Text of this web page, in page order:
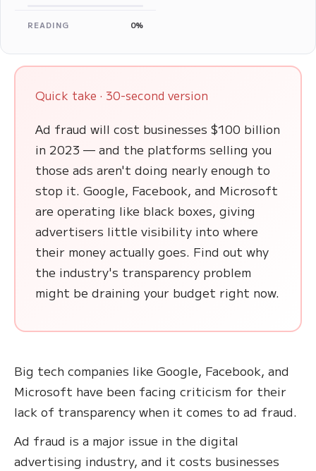
READING 0%
Quick take · 30-second version
Ad fraud will cost businesses $100 billion
in 2023 — and the platforms selling you
those ads aren't doing nearly enough to
stop it. Google, Facebook, and Microsoft
are operating like black boxes, giving
advertisers little visibility into where
their money actually goes. Find out why
the industry's transparency problem
might be draining your budget right now.
Big tech companies like Google, Facebook, and
Microsoft have been facing criticism for their
lack of transparency when it comes to ad fraud.
Ad fraud is a major issue in the digital
advertising industry, and it costs businesses